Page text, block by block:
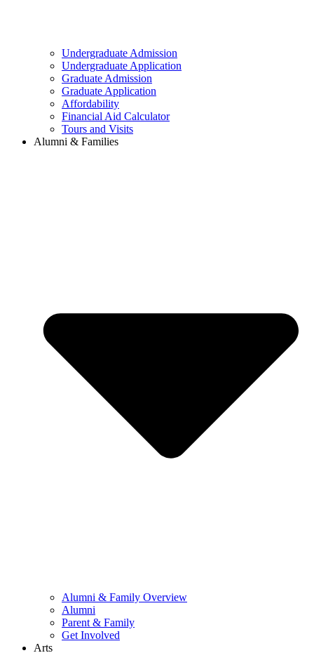
Undergraduate Admission
Undergraduate Application
Graduate Admission
Graduate Application
Affordability
Financial Aid Calculator
Tours and Visits
Alumni & Families
Alumni & Family Overview
Alumni
Parent & Family
Get Involved
Arts